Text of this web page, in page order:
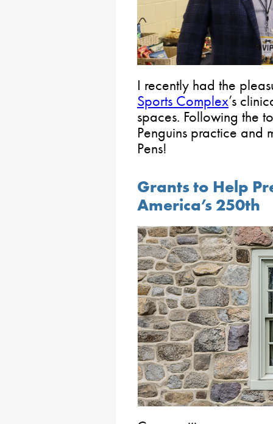
I recently had the
Sports Complex’s
spaces. Following the
Penguins practice and
Pens!
Grants to Help
America’s 250th